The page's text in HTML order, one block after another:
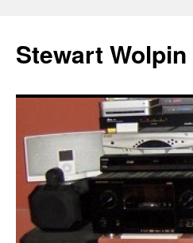
content
Stewart Wolpin